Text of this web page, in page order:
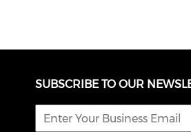
SUBSCRIBE TO OUR